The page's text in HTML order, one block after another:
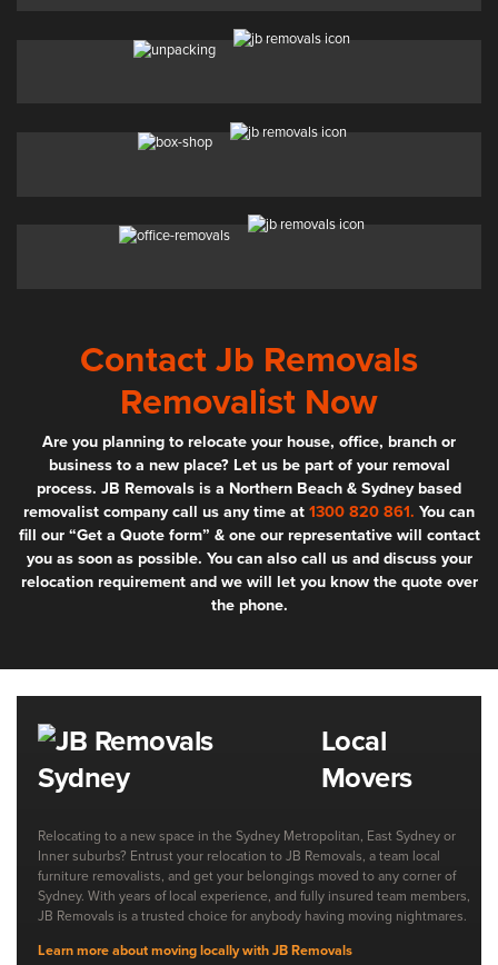
Contact Jb Removals
Removalist Now
Are you planning to relocate your house, office, branch or
business to a new place? Let us be part of your removal
process. JB Removals is a Northern Beach & Sydney based
removalist company call us any time at 1300 820 861. You can
fill our “Get a Quote form” & one our representative will contact
you as soon as possible. You can also call us and discuss your
relocation requirement and we will let you know the quote over
the phone.
Local
Movers
Relocating to a new space in the Sydney Metropolitan, East Sydney or
Inner suburbs? Entrust your relocation to JB Removals, a team local
furniture removalists, and get your belongings moved to any corner of
Sydney. With years of local experience, and fully insured team members,
JB Removals is a trusted choice for anybody having moving nightmares.
Learn more about moving locally with JB Removals